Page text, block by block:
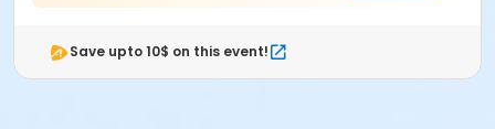
Save upto 10$ on this event!